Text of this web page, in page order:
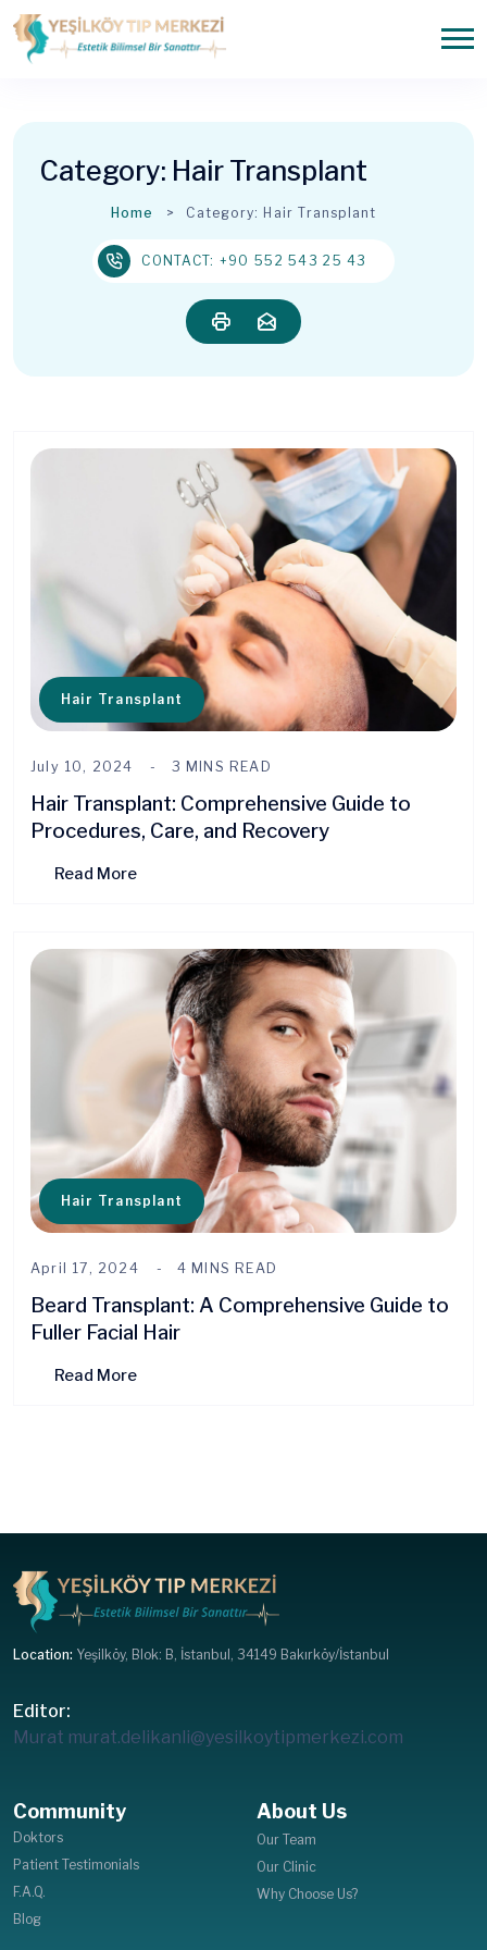
Category: Hair Transplant
Home Category: Hair Transplant
CONTACT: +90 552 543 25 43
Hair Transplant
July 10, 2024 3 MINS READ
Hair Transplant: Comprehensive Guide to
Procedures, Care, and Recovery
Read More
Hair Transplant
April 17, 2024 4 MINS READ
Beard Transplant: A Comprehensive Guide to
Fuller Facial Hair
Read More
Location: Yeşilköy, Blok: B, İstanbul, 34149 Bakırköy/İstanbul
Editor:
Murat murat.delikanli@yesilkoytipmerkezi.com
Community
Doktors
Patient Testimonials
F.A.Q.
Blog
About Us
Our Team
Our Clinic
Why Choose Us?